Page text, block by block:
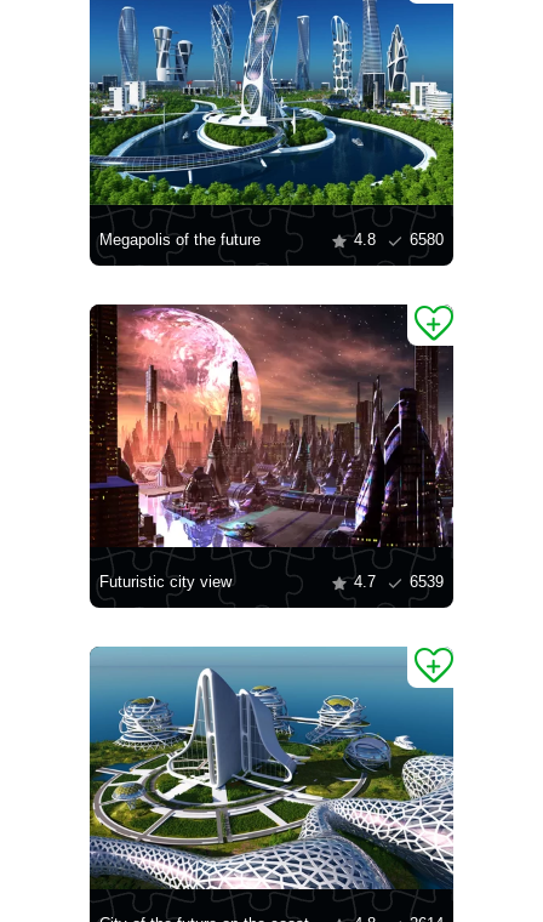
Megapolis of the future 4.8 6580
Futuristic city view 4.7 6539